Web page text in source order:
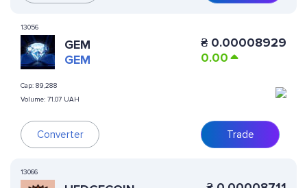
13056
GEM
GEM
Cap: 89,288
Volume: 71.07 UAH
Converter
₴ 0.00008929
0.00
Trade
13066